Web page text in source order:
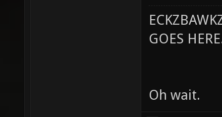
GOES
Oh wait.